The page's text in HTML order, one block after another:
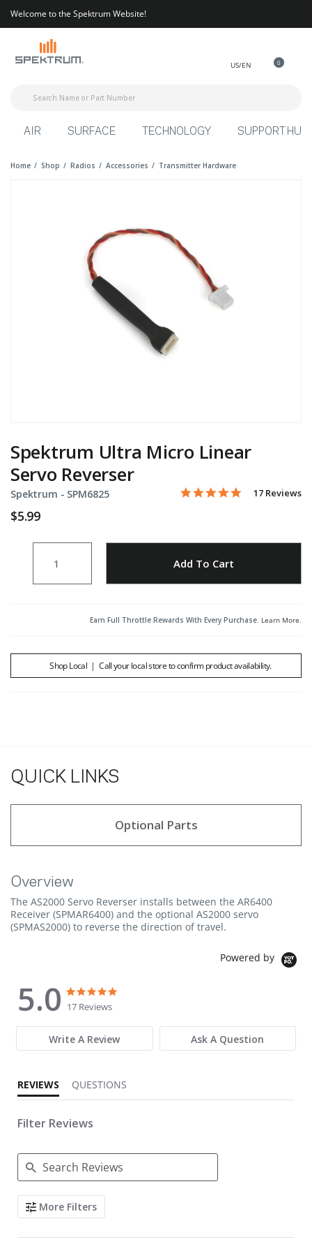
Welcome to the Spektrum Website!
US/EN 0
AIR SURFACE TECHNOLOGY SUPPORT HUB
Home Shop Radios Accessories Transmitter Hardware
Spektrum Ultra Micro Linear
Servo Reverser
Spektrum - Item No.
SPM6825 3.4 out of 5 Customer
5.0 star rating
17 Reviews
$5.99
Add to Wishlist Add To Cart
Earn Full Throttle Rewards With Every Purchase. Learn More.
Shop Local | Call your local store to confirm product availability.
QUICK LINKS
Optional Parts
Overview
The AS2000 Servo Reverser installs between the AR6400
Receiver (SPMAR6400) and the optional AS2000 servo
(SPMAS2000) to reverse the direction of travel.
Powered by
5.0
5.0 star rating
17 Reviews
Write A Review Ask A Question
REVIEWS QUESTIONS
Filter Reviews
Search Reviews
More Filters